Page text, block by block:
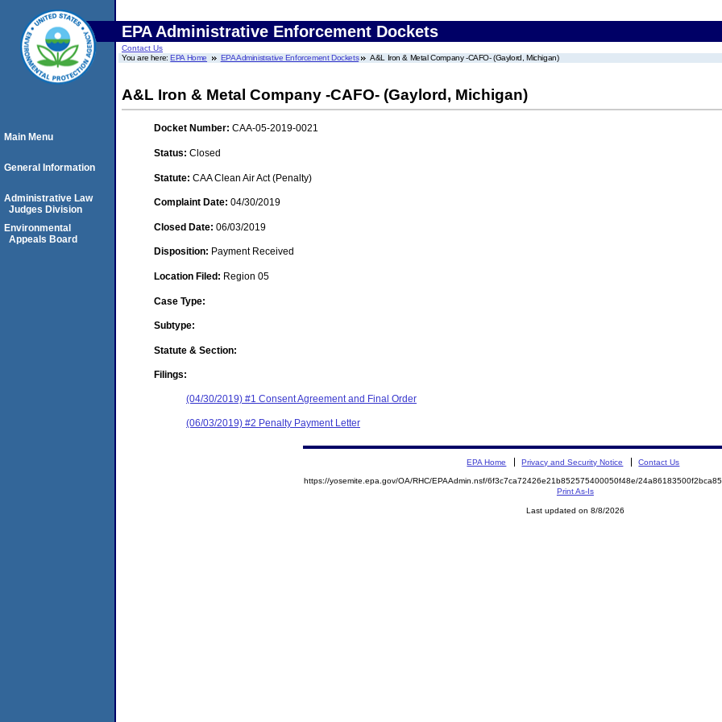
EPA Administrative Enforcement Dockets
Contact Us
You are here:EPA Home EPA Administrative Enforcement Dockets A&L Iron & Metal Company -CAFO- (Gaylord, Michigan)
A&L Iron & Metal Company -CAFO- (Gaylord, Michigan)
Docket Number: CAA-05-2019-0021
Status: Closed
Statute: CAA Clean Air Act (Penalty)
Complaint Date: 04/30/2019
Closed Date: 06/03/2019
Disposition: Payment Received
Location Filed: Region 05
Case Type:
Subtype:
Statute & Section:
Filings:
(04/30/2019) #1 Consent Agreement and Final Order
(06/03/2019) #2 Penalty Payment Letter
Main Menu
General Information
Administrative Law
Judges Division
Environmental
Appeals Board
EPA Home Privacy and Security Notice Contact Us
https://yosemite.epa.gov/OA/RHC/EPAAdmin.nsf/6f3c7ca72426e21b852575400050f48e/
Print As-Is
Last updated on 8/8/2026